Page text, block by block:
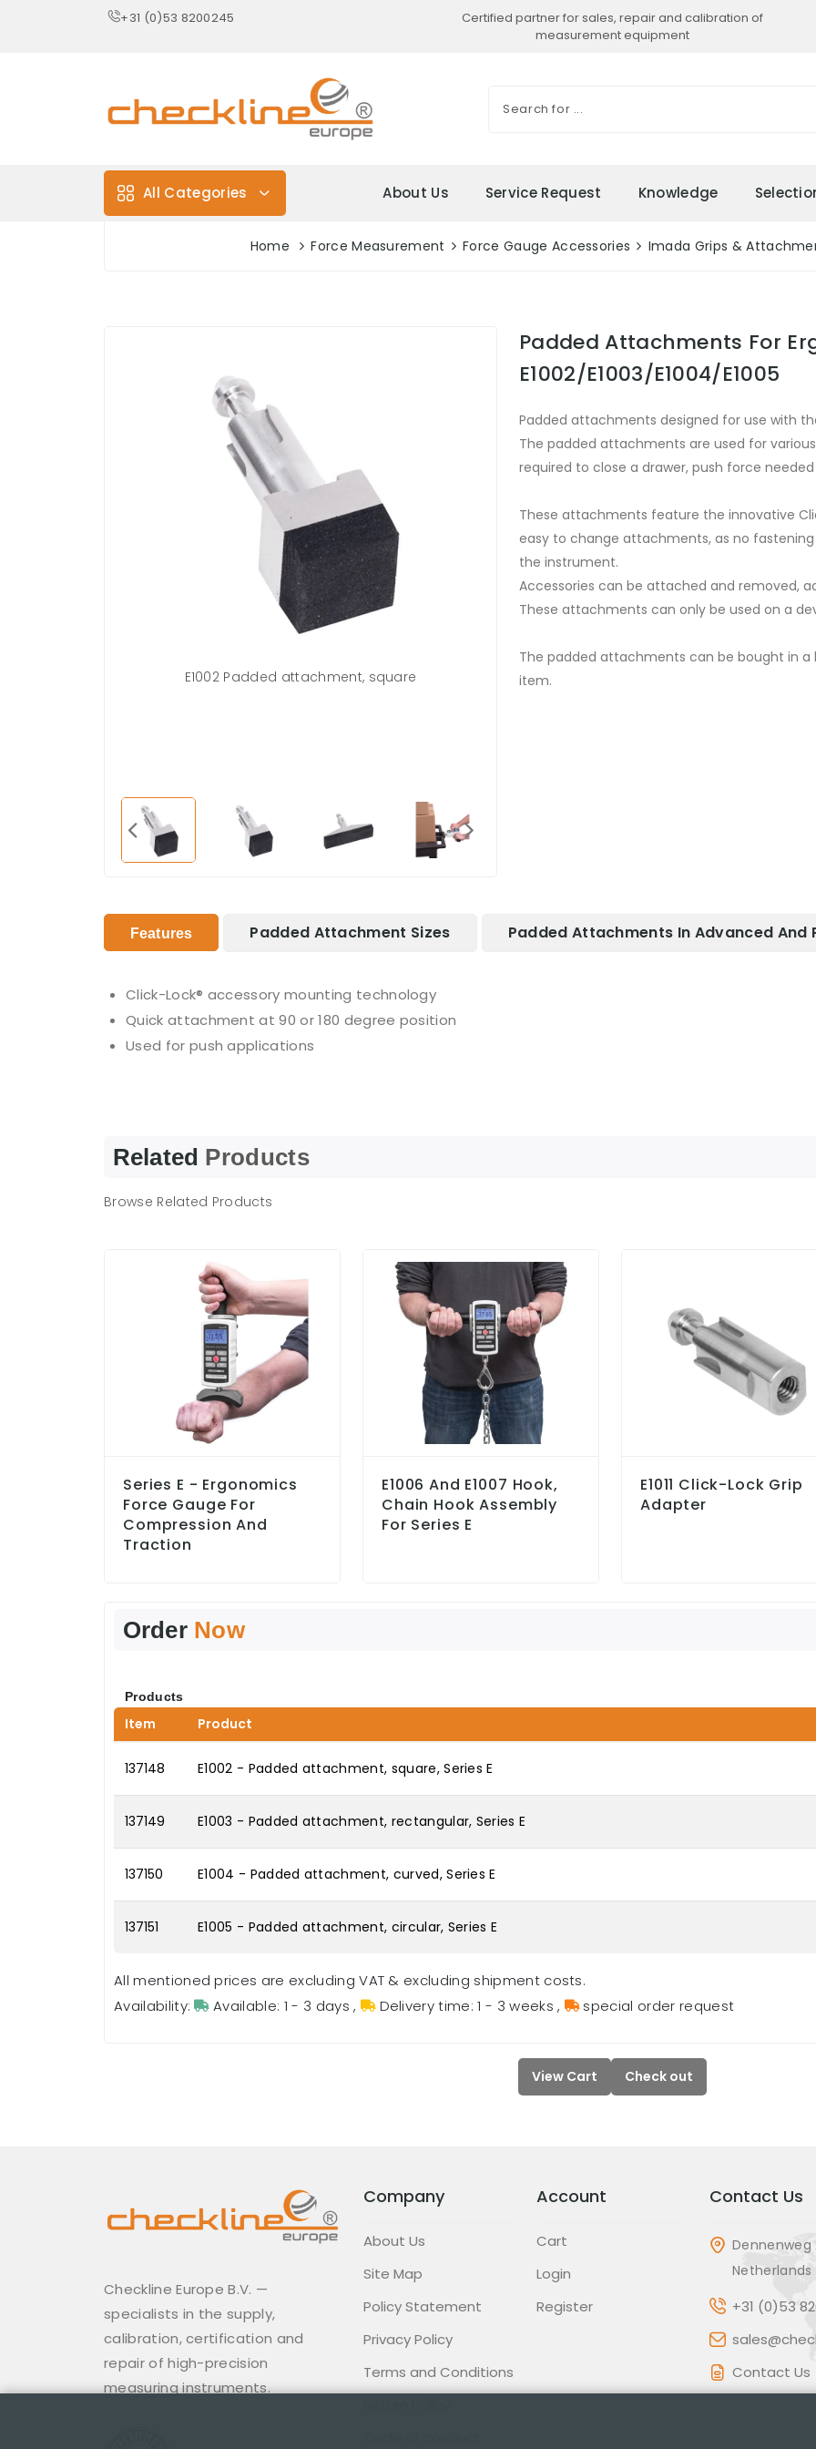
+31 (0)53 8200245
Certified partner for sales, repair and calibration of
measurement equipment
All Categories About Us Service Request Knowledge
Home Force Measurement Force Gauge Accessories Imada Grips &
E1002 Padded attachment, square
Padded Attachments For
E1002/E1003/E1004/E1005
Padded attachments designed for use with
The padded attachments are used for
required to close a drawer, push force
These attachments feature the innovative
easy to change attachments, as no
the instrument.
Accessories can be attached and removed,
These attachments can only be used on a
The padded attachments can be bought in a
item.
Features Padded Attachment Sizes Padded Attachments In Advanced And
Click-Lock® accessory mounting technology
Quick attachment at 90 or 180 degree position
Used for push applications
Related Products
Browse Related Products
Series E - Ergonomics
Force Gauge For
Compression And
Traction
E1006 And E1007 Hook,
Chain Hook Assembly
For Series E
E1011 Click-Lock Grip
Adapter
Order Now
Products
Item Product
137148 E1002 - Padded attachment, square, Series E
137149 E1003 - Padded attachment, rectangular, Series E
137150 E1004 - Padded attachment, curved, Series E
137151 E1005 - Padded attachment, circular, Series E
All mentioned prices are excluding VAT & excluding shipment costs.
Availability:
Available: 1 - 3 days , Delivery time: 1 - 3 weeks , special order request
View Cart Check out
Checkline Europe B.V. —
specialists in the supply,
calibration, certification and
repair of high-precision
measuring instruments.
Company
About Us
Site Map
Policy Statement
Privacy Policy
Terms and Conditions
Account
Cart
Login
Register
Contact Us
Dennenweg
Netherlands
+31 (0)53
Contact Us